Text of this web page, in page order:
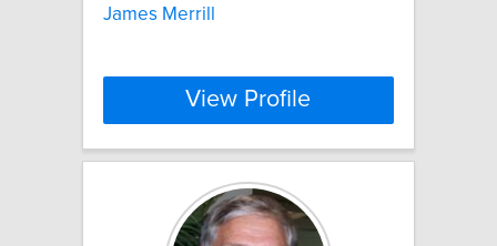
James Merrill
View Profile